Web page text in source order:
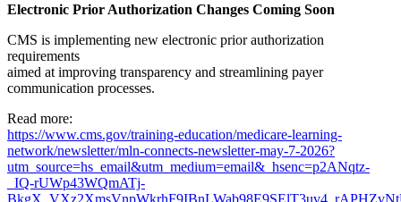
Electronic Prior Authorization Changes Coming Soon
CMS is implementing new electronic prior authorization
requirements
aimed at improving transparency and streamlining payer
communication processes.
Read more:
https://www.cms.gov/training-education/medicare-learning-
network/newsletter/mln-connects-newsletter-may-7-2026?
utm_source=hs_email&utm_medium=email&_hsenc=p2ANqtz-
_IQ-rUWp43WQmATj-